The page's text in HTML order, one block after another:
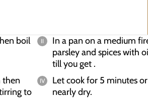
boil
In a pan on a medium
parsley and spices with
till you get .
then
to
Let cook for 5 minutes
nearly dry.